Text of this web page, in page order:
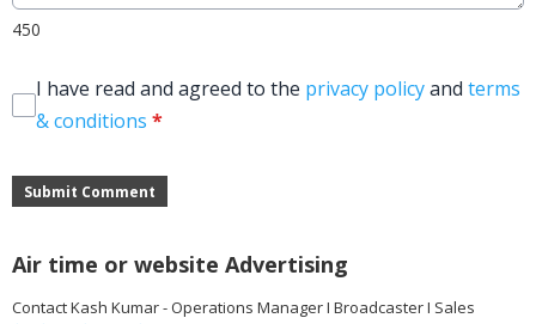
450
I have read and agreed to the privacy policyand terms
& conditions *
Submit Comment
Air time or website Advertising
Contact Kash Kumar - Operations Manager I Broadcaster I Sales